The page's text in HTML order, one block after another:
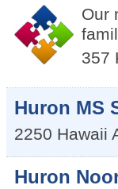
Our
357
Huron MS
2250 Hawaii
Huron